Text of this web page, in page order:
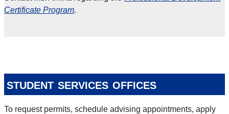
Certificate Program.
student services offices
To request permits, schedule advising appointments, apply